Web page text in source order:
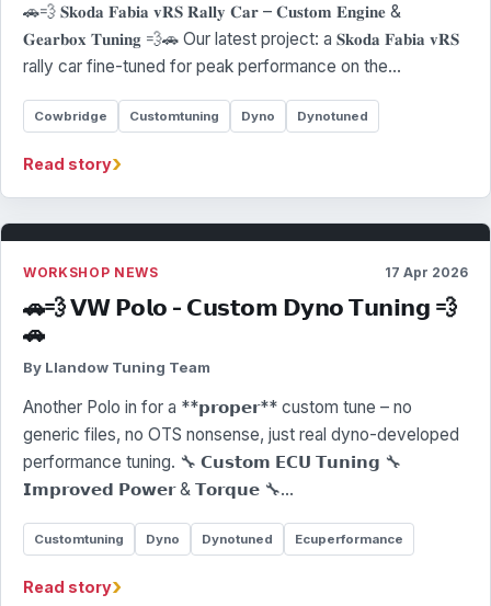
🚗💨 𝐒𝐤𝐨𝐝𝐚 𝐅𝐚𝐛𝐢𝐚 𝐯𝐑𝐒 𝐑𝐚𝐥𝐥𝐲 𝐂𝐚𝐫 – 𝐂𝐮𝐬𝐭𝐨𝐦 𝐄𝐧𝐠𝐢𝐧𝐞 &
𝐆𝐞𝐚𝐫𝐛𝐨𝐱 𝐓𝐮𝐧𝐢𝐧𝐠 💨🚗 Our latest project: a 𝐒𝐤𝐨𝐝𝐚 𝐅𝐚𝐛𝐢𝐚 𝐯𝐑𝐒
rally car fine-tuned for peak performance on the…
Cowbridge Customtuning Dyno Dynotuned
Read story›
WORKSHOP NEWS 17 Apr 2026
🚗💨 𝗩𝗪 𝗣𝗼𝗹𝗼 - 𝗖𝘂𝘀𝘁𝗼𝗺 𝗗𝘆𝗻𝗼 𝗧𝘂𝗻𝗶𝗻𝗴 💨
🚗
By Llandow Tuning Team
Another Polo in for a **𝗽𝗿𝗼𝗽𝗲𝗿** custom tune – no
generic files, no OTS nonsense, just real dyno-developed
performance tuning. 🔧 𝗖𝘂𝘀𝘁𝗼𝗺 𝗘𝗖𝗨 𝗧𝘂𝗻𝗶𝗻𝗴 🔧
𝗜𝗺𝗽𝗿𝗼𝘃𝗲𝗱 𝗣𝗼𝘄𝗲𝗿 & 𝗧𝗼𝗿𝗾𝘂𝗲 🔧…
Customtuning Dyno Dynotuned Ecuperformance
Read story›